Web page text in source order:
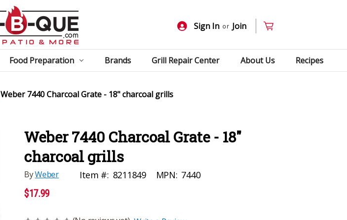
Sign In or Join
Food Preparation Brands Grill Repair Center About Us Recipes
Weber 7440 Charcoal Grate - 18" charcoal grills
Weber 7440 Charcoal Grate - 18"
charcoal grills
ByWeber Item #: 8211849 MPN: 7440
$17.99